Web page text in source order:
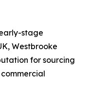
stage
Westbrooke
for sourcing